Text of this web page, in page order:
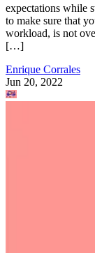
expectations while
to make sure that
workload, is not
[…]
Enrique Corrales
Jun 20, 2022